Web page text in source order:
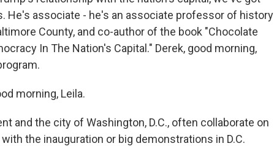
He's associate - he's an associate professor of history
County, and co-author of the book "Chocolate
In The Nation's Capital." Derek, good morning,
morning, Leila.
and the city of Washington, D.C., often collaborate on
the inauguration or big demonstrations in D.C.